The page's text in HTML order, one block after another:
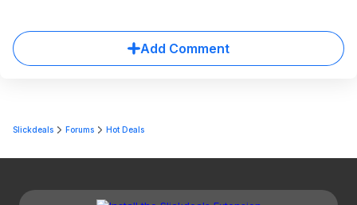
Add Comment
Slickdeals Forums Hot Deals